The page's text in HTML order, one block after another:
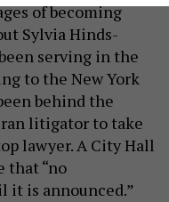
of becoming
Sylvia Hinds-
serving in the
to the New York
behind the
litigator to take
lawyer. A City Hall
that “no
it is announced.”